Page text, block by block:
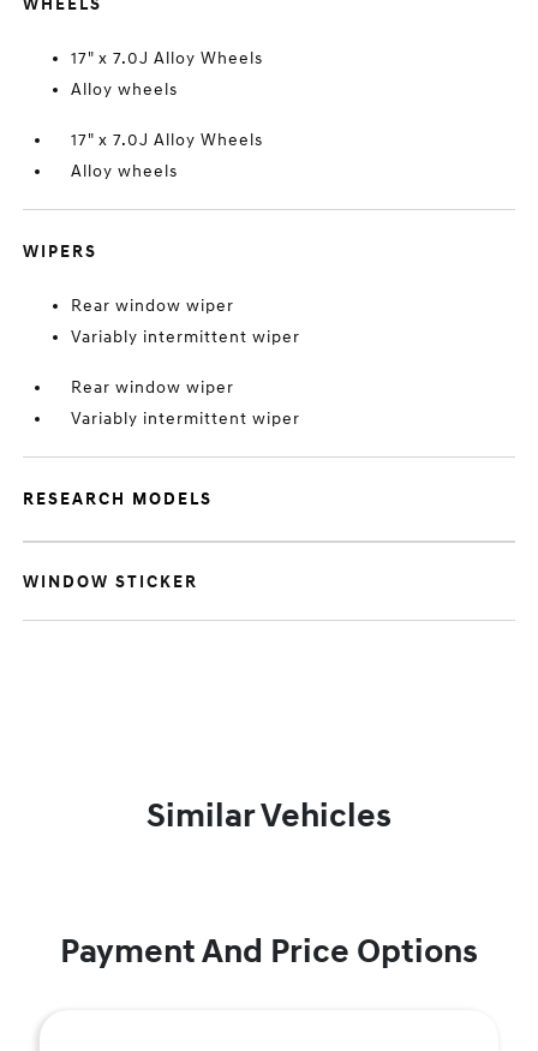
WHEELS
17" x 7.0J Alloy Wheels
Alloy wheels
17" x 7.0J Alloy Wheels
Alloy wheels
WIPERS
Rear window wiper
Variably intermittent wiper
Rear window wiper
Variably intermittent wiper
RESEARCH MODELS
WINDOW STICKER
Similar Vehicles
Payment And Price Options